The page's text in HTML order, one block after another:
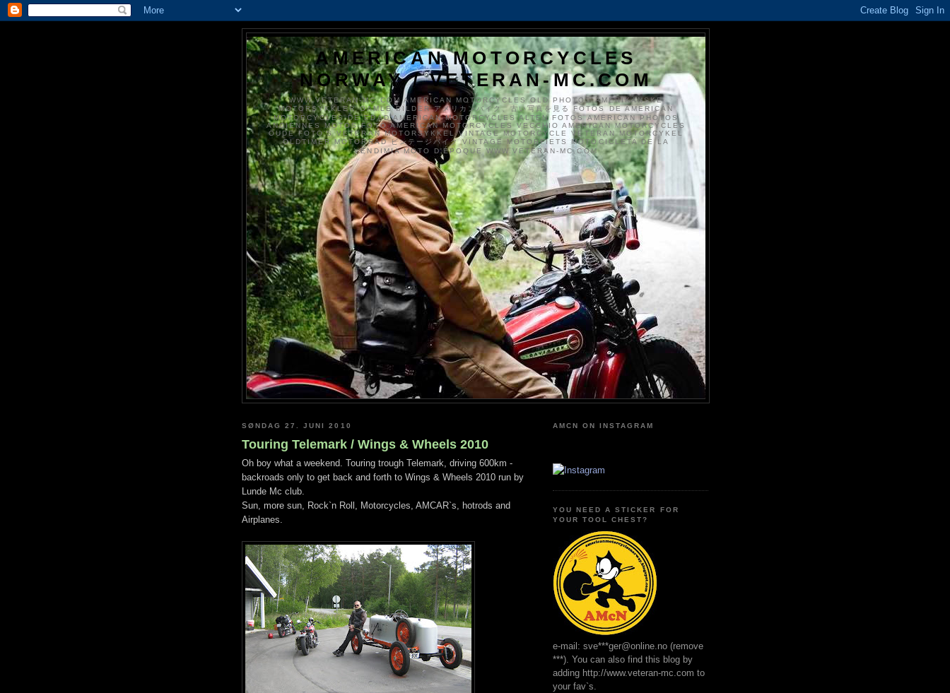
AMERICAN MOTORCYCLES
NORWAY / VETERAN-MC.COM
WWW.VETERAN-MC.COM AMERICAN MOTORCYCLES OLD PHOTOS AMERIKANSKE
MOTORSYKKLER GAMLE BILDER アメリカンバイク、古い写真を見る FOTOS DE AMERICAN
MOTORCYCLES DE EDAD AMERICAN MOTORCYCLES ALTEN FOTOS AMERICAN PHOTOS
ANCIENNES MOTOS FOTO AMERICAN MOTORCYCLES VECCHIO AMERICAN MOTORCYCLES
OUDE FOTO'S VETERAN MOTORSYKKEL VINTAGE MOTORCYCLE VETERAN MOTORCYKEL
OLDTIMER MOTORRAD ビンテージバイク VINTAGE MOTORFIETS MOTOCICLETA DE LA
VENDIMIA MOTO D'ÉPOQUE WWW.VETERAN-MC.COM
SØNDAG 27. JUNI 2010
Touring Telemark / Wings & Wheels 2010
Oh boy what a weekend. Touring trough Telemark, driving 600km -
backroads only to get back and forth to Wings & Wheels 2010 run by
Lunde Mc club.
Sun, more sun, Rock`n Roll, Motorcycles, AMCAR`s, hotrods and
Airplanes.
AMCN ON INSTAGRAM
YOU NEED A STICKER FOR
YOUR TOOL CHEST?
e-mail: sve***ger@online.no (remove
***). You can also find this blog by
adding http://www.veteran-mc.com to
your fav`s.